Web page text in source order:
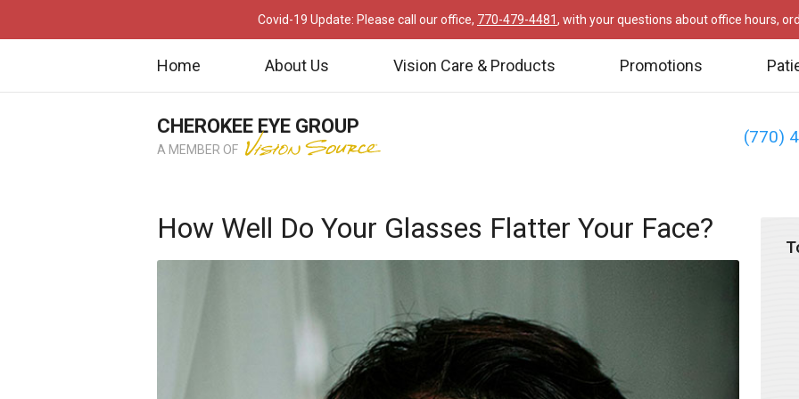
Covid-19 Update: Please call our office, 770-479-4481, with your questions about office hours,
Home About Us Vision Care & Products Promotions
(770)
CHEROKEE EYE GROUP
A MEMBER OF
How Well Do Your Glasses Flatter Your Face?